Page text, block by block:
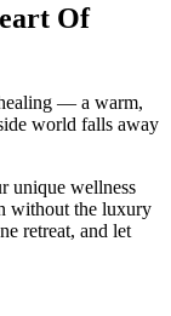
Of
— a warm,
world falls away
unique wellness
without the luxury
retreat, and let